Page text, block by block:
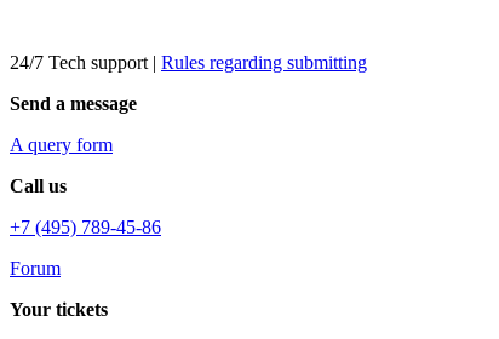
24/7 Tech support | Rules regarding submitting
Send a message
A query form
Call us
+7 (495) 789-45-86
Forum
Your tickets